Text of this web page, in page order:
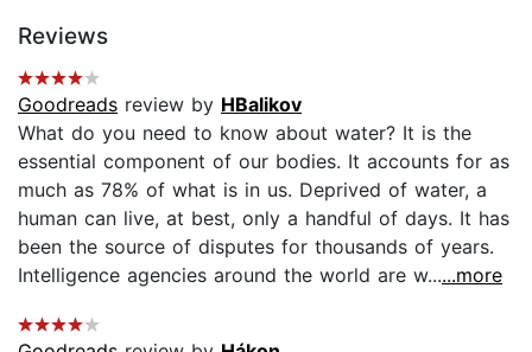
Reviews
Goodreads review by HBalikov
What do you need to know about water? It is the
essential component of our bodies. It accounts for as
much as 78% of what is in us. Deprived of water, a
human can live, at best, only a handful of days. It has
been the source of disputes for thousands of years.
Intelligence agencies around the world are w......more